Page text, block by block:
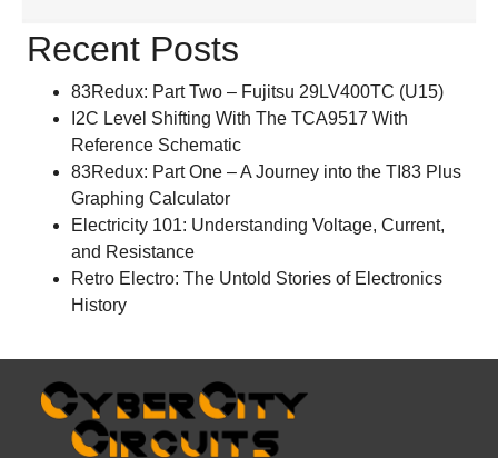
Recent Posts
83Redux: Part Two – Fujitsu 29LV400TC (U15)
I2C Level Shifting With The TCA9517 With
Reference Schematic
83Redux: Part One – A Journey into the TI83 Plus
Graphing Calculator
Electricity 101: Understanding Voltage, Current,
and Resistance
Retro Electro: The Untold Stories of Electronics
History